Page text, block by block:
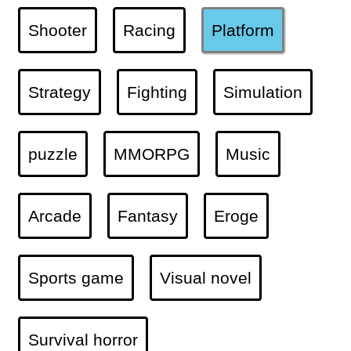
Shooter Racing Platform
Strategy Fighting Simulation
puzzle MMORPG Music
Arcade Fantasy Eroge
Sports game Visual novel
Survival horror